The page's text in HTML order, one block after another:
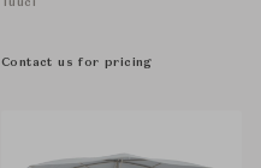
Tuuci
Contact us for pricing